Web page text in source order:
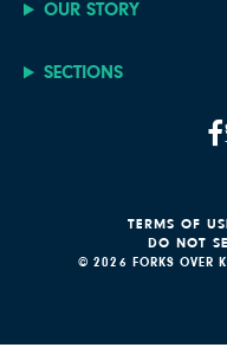
OUR STORY
SECTIONS
© 2026 FORKS OVER
TERMS OF
DO NOT